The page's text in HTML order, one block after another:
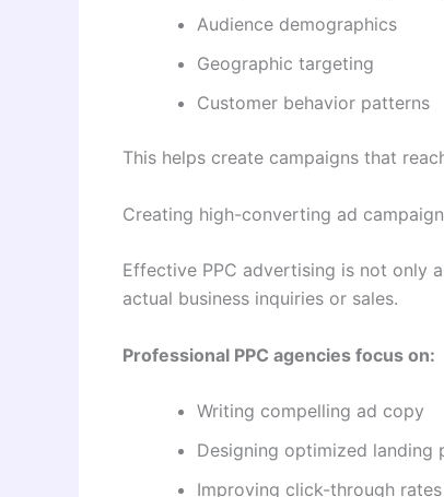
Audience demographics
Geographic targeting
Customer behavior patterns
This helps create campaigns that
Creating high-converting ad
Effective PPC advertising is not only
actual business inquiries or sales.
Professional PPC agencies focus on:
Writing compelling ad copy
Designing optimized landing
Improving click-through rates